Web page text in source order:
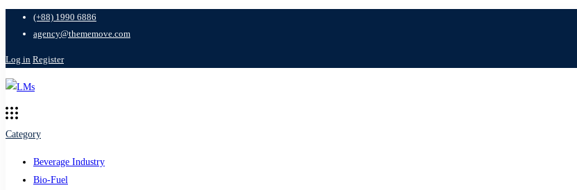
(+88) 1990 6886
agency@thememove.com
Log in Register
Category
Beverage Industry
Bio-Fuel